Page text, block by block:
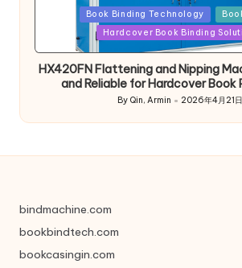
Book Binding Technology
Hardcover Book Binding
HX420FN Flattening and Nipping
and Reliable for Hardcover Book
Posted
by
By Qin, Armin 2026年4月21日
bindmachine.com
bookbindtech.com
bookcasingin.com